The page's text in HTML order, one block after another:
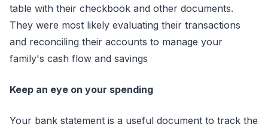
table with their checkbook and other documents.
They were most likely evaluating their transactions
and reconciling their accounts to manage your
family's cash flow and savings
Keep an eye on your spending
Your bank statement is a useful document to track the